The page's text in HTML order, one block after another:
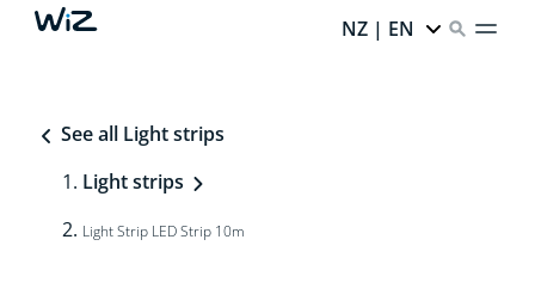
NZ | EN
See all Light strips
Light strips
Light Strip LED Strip 10m